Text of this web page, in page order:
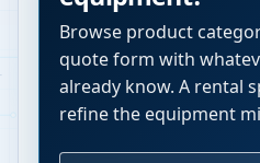
Browse product
quote form with
already know. A rental
refine the equipment